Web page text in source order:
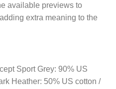
available previews to
extra meaning to the
Sport Grey: 90% US
Heather: 50% US cotton /